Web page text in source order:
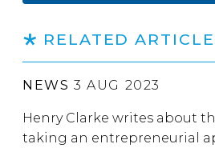
RELATED
NEWS 3 AUG 2023
Henry Clarke writes about
taking an entrepreneurial